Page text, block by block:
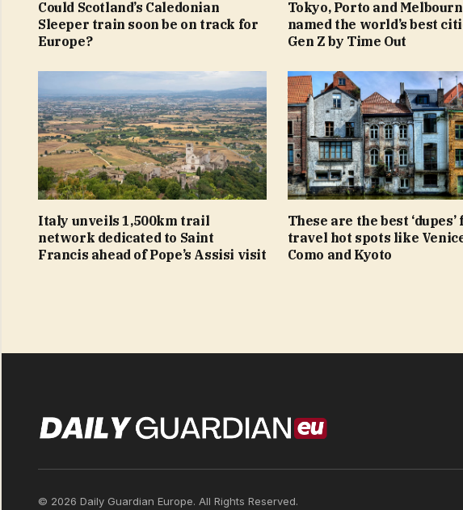
Could Scotland’s Caledonian
Sleeper train soon be on track for
Europe?
Tokyo, Porto and
named the world’s best
Gen Z by Time Out
Italy unveils 1,500km trail
network dedicated to Saint
Francis ahead of Pope’s Assisi visit
These are the best ‘dupes’
travel hot spots like
Como and Kyoto
© 2026 Daily Guardian Europe. All Rights Reserved.